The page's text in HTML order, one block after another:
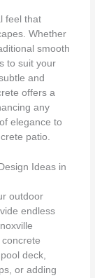
feel that
Whether
smooth
to suit your
and
offers a
any
elegance to
patio.
Ideas in
outdoor
endless
deck,
or adding